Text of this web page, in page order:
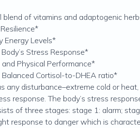
of vitamins and adaptogenic
Energy Levels*
Stress Response*
Physical Performance*
Balanced Cortisol-to-DHEA ratio*
any disturbance–extreme cold or
response. The body’s stress
of three stages: stage 1: alarm;
response to danger which is